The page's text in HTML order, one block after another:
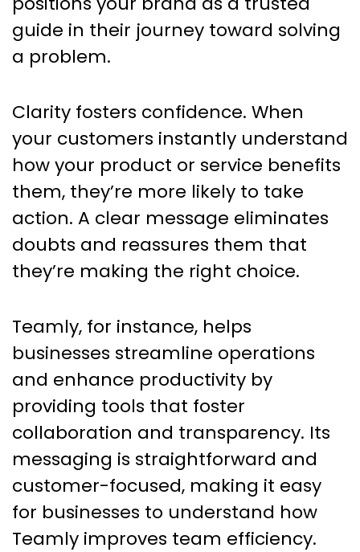
guide in their journey toward solving
a problem.
Clarity fosters confidence. When
your customers instantly understand
how your product or service benefits
them, they’re more likely to take
action. A clear message eliminates
doubts and reassures them that
they’re making the right choice.
Teamly, for instance, helps
businesses streamline operations
and enhance productivity by
providing tools that foster
collaboration and transparency. Its
messaging is straightforward and
customer-focused, making it easy
for businesses to understand how
Teamly improves team efficiency.